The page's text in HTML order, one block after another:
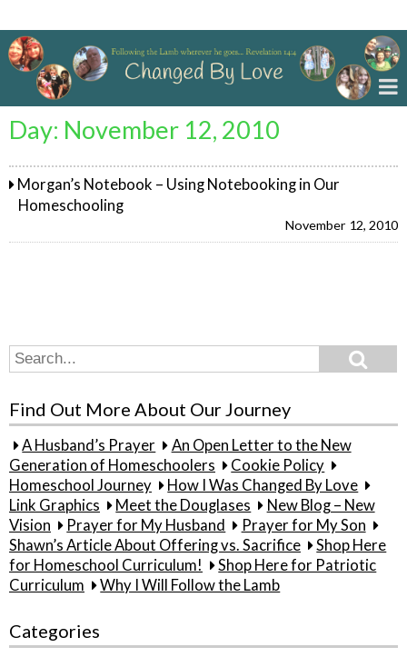
Day: November 12, 2010
Morgan’s Notebook – Using Notebooking in Our
Homeschooling
November 12, 2010
Search
for:
Find Out More About Our Journey
A Husband’s Prayer
An Open Letter to the New
Generation of Homeschoolers
Cookie Policy
Homeschool Journey
How I Was Changed By Love
Link Graphics
Meet the Douglases
New Blog – New
Vision
Prayer for My Husband
Prayer for My Son
Shawn’s Article About Offering vs. Sacrifice
Shop Here
for Homeschool Curriculum!
Shop Here for Patriotic
Curriculum
Why I Will Follow the Lamb
Categories